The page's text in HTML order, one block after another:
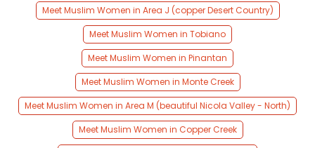
Meet Muslim Women in Area J (copper Desert Country)
Meet Muslim Women in Tobiano
Meet Muslim Women in Pinantan
Meet Muslim Women in Monte Creek
Meet Muslim Women in Area M (beautiful Nicola Valley - North)
Meet Muslim Women in Copper Creek